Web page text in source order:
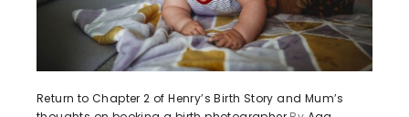
Return to Chapter 2 of Henry’s Birth Story and Mum’s